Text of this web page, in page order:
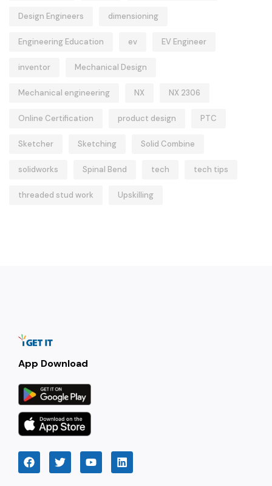
Design Engineers dimensioning
Engineering Education ev EV Engineer
inventor Mechanical Design
Mechanical engineering NX NX 2306
Online Certification product design PTC
Sketcher Sketching Solid Combine
solidworks Spinal Bend tech tech tips
threaded stud work Upskilling
App Download